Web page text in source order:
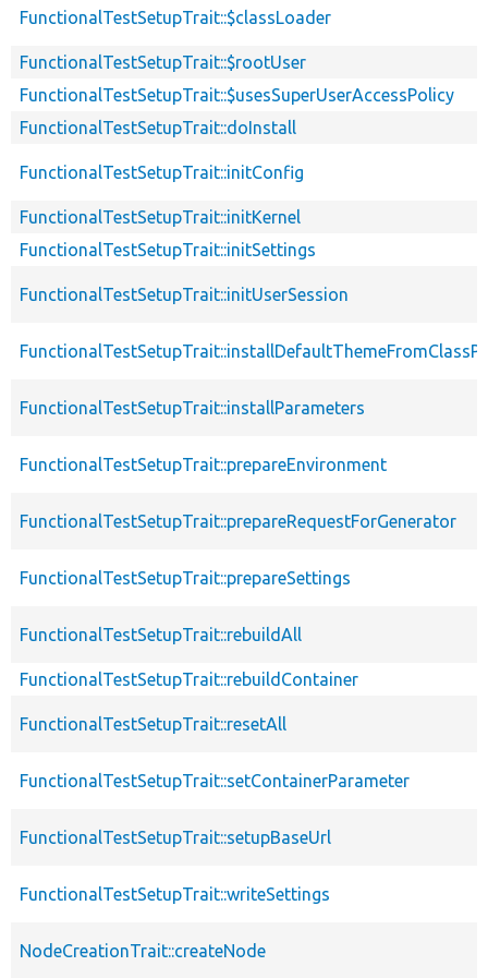
FunctionalTestSetupTrait::$classLoader
FunctionalTestSetupTrait::$rootUser
FunctionalTestSetupTrait::$usesSuperUserAccessPolicy
FunctionalTestSetupTrait::doInstall
FunctionalTestSetupTrait::initConfig
FunctionalTestSetupTrait::initKernel
FunctionalTestSetupTrait::initSettings
FunctionalTestSetupTrait::initUserSession
FunctionalTestSetupTrait::installParameters
FunctionalTestSetupTrait::prepareEnvironment
FunctionalTestSetupTrait::prepareRequestForGenerator
FunctionalTestSetupTrait::prepareSettings
FunctionalTestSetupTrait::rebuildAll
FunctionalTestSetupTrait::rebuildContainer
FunctionalTestSetupTrait::resetAll
FunctionalTestSetupTrait::setContainerParameter
FunctionalTestSetupTrait::setupBaseUrl
FunctionalTestSetupTrait::writeSettings
NodeCreationTrait::createNode